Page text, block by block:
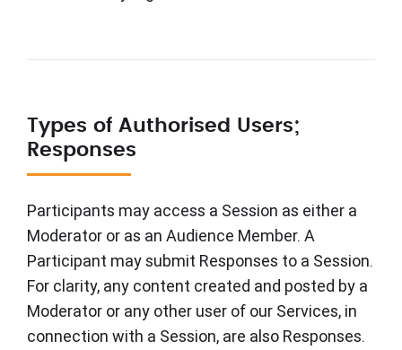
Types of Authorised Users;
Responses
Participants may access a Session as either a
Moderator or as an Audience Member. A
Participant may submit Responses to a Session.
For clarity, any content created and posted by a
Moderator or any other user of our Services, in
connection with a Session, are also Responses.